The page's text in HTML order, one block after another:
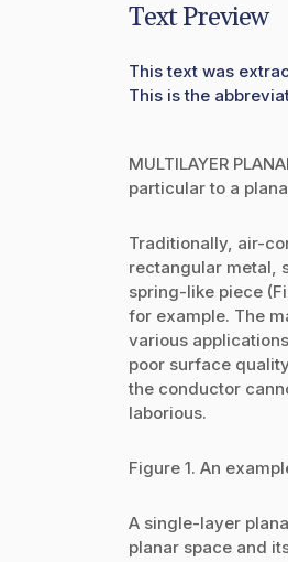
Text Preview
This text was
This is the
MULTILAYER
particular to a
Traditionally, air-
rectangular metal,
spring-like piece
for example. The
various
poor surface
the conductor
laborious.
Figure 1. An
A single-layer
planar space and